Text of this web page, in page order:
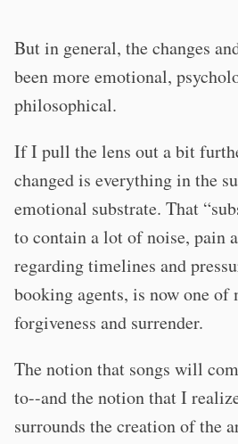
But in general, the changes
been more emotional,
philosophical.
If I pull the lens out a bit
changed is everything in the
emotional substrate. That
to contain a lot of noise, pain
regarding timelines and
booking agents, is now one of
forgiveness and surrender.
The notion that songs will
to--and the notion that I
surrounds the creation of the